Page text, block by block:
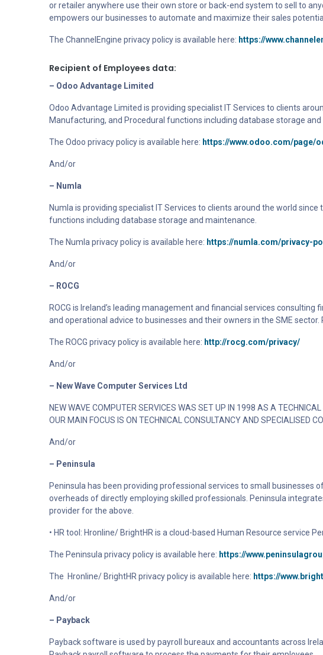
or retailer anywhere use their own store or back-end system to sell to
empowers our businesses to automate and maximize their sales
The ChannelEngine privacy policy is available here: https://
Recipient of Employees data:
– Odoo Advantage Limited
Odoo Advantage Limited is providing specialist IT Services to clients
Manufacturing, and Procedural functions including database storage and
The Odoo privacy policy is available here: https://www.odoo.com/page/
And/or
– Numla
Numla is providing specialist IT Services to clients around the world
functions including database storage and maintenance.
The Numla privacy policy is available here: https://numla.com/privacy-
And/or
– ROCG
ROCG is Ireland’s leading management and financial services
and operational advice to businesses and their owners in the SME
The ROCG privacy policy is available here: http://rocg.com/privacy/
And/or
– New Wave Computer Services Ltd
NEW WAVE COMPUTER SERVICES WAS SET UP IN 1998 AS A
OUR MAIN FOCUS IS ON TECHNICAL CONSULTANCY AND SPECIALISED
And/or
– Peninsula
Peninsula has been providing professional services to small
overheads of directly employing skilled professionals. Peninsula
provider for the above.
• HR tool: Hronline/ BrightHR is a cloud-based Human Resource service
The Peninsula privacy policy is available here: https://
The Hronline/ BrightHR privacy policy is available here: https://
And/or
– Payback
Payback software is used by payroll bureaux and accountants across